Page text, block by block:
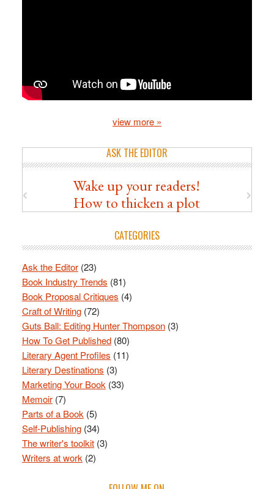
view more »
ASK THE EDITOR
Wake up your readers!
How to thicken a plot
CATEGORIES
Ask the Editor(23)
Book Industry Trends (81)
Book Proposal Critiques (4)
Craft of Writing(72)
Guts Ball: Editing Hunter Thompson(3)
How To Get Published(80)
Literary Agent Profiles (11)
Literary Destinations (3)
Marketing Your Book (33)
Memoir(7)
Parts of a Book (5)
Self-Publishing(34)
The writer's toolkit(3)
Writers at work (2)